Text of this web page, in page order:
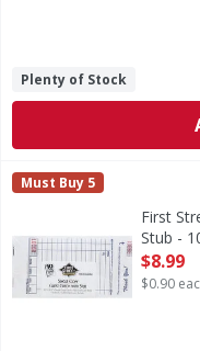
Plenty of Stock
First Street Guest
3.5 inches x 6.75
First Street
Must Buy 5
First
Stub -
Open
$8.99
$0.90